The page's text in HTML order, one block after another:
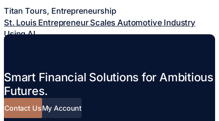
Titan Tours, Entrepreneurship
St. Louis Entrepreneur Scales Automotive Industry
Using AI
Smart Financial Solutions for Ambitious
Futures.
Contact UsMy Account